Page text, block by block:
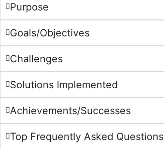
Purpose
Goals/Objectives
Challenges
Solutions Implemented
Achievements/Successes
Top Frequently Asked Questions